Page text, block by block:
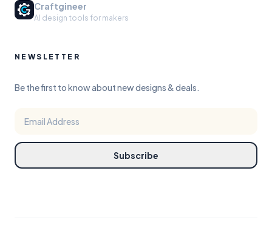
Craftgineer
AI design tools for makers
NEWSLETTER
Be the first to know about new designs & deals.
Subscribe